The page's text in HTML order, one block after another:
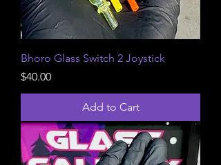
Bhoro Glass Switch 2 Joystick
Price
$40.00
Add to Cart